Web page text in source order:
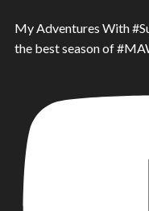
My Adventures With
the best season of